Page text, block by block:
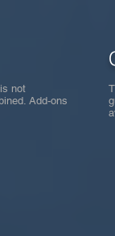
not
Add-ons